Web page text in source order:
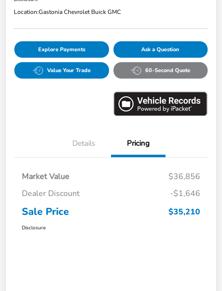
Location:Gastonia Chevrolet Buick GMC
Explore Payments Ask a Question
Value Your Trade 60-Second Quote
Details Pricing
Market Value
$36,856
Dealer Discount
-$1,646
Sale Price $35,210
Disclosure